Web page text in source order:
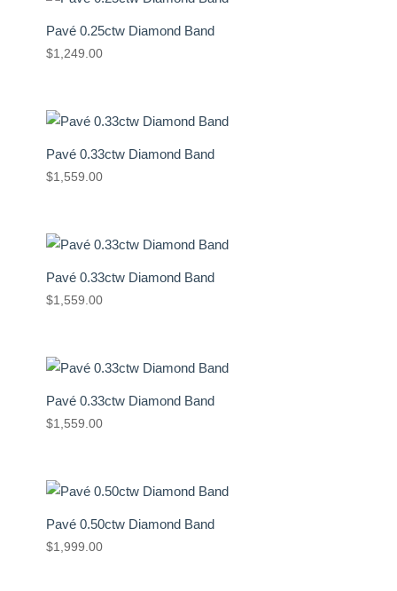
Pavé 0.25ctw Diamond Band
$1,249.00
Pavé 0.33ctw Diamond Band
$1,559.00
Pavé 0.33ctw Diamond Band
$1,559.00
Pavé 0.33ctw Diamond Band
$1,559.00
Pavé 0.50ctw Diamond Band
$1,999.00